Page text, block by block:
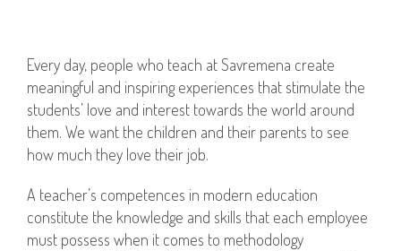
Every day, people who teach at Savremena create
meaningful and inspiring experiences that stimulate the
students’ love and interest towards the world around
them. We want the children and their parents to see
how much they love their job.
A teacher’s competences in modern education
constitute the knowledge and skills that each employee
must possess when it comes to methodology